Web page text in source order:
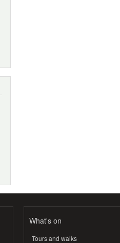
What's on
Tours and walks